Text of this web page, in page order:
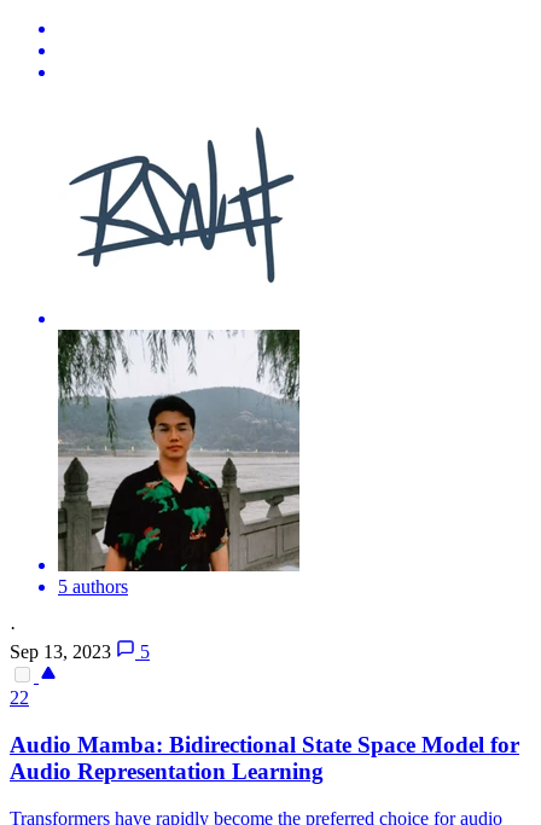
5 authors
·
Sep 13, 2023
5
22
Audio Mamba: Bidirectional State Space Model for
Audio Representation Learning
Transformers have rapidly become the preferred choice foraudio